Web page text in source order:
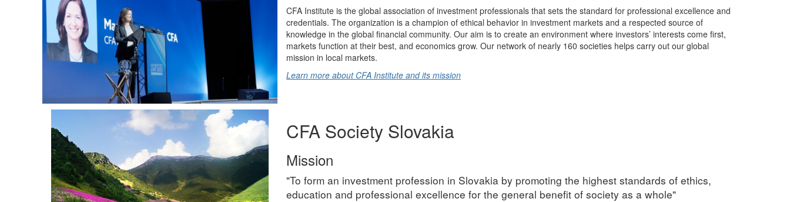
Video
CFA Institute is the global association of investment professionals that sets the standard for professional excellence and
credentials. The organization is a champion of ethical behavior in investment markets and a respected source of
knowledge in the global financial community. Our aim is to create an environment where investors’ interests come first,
markets function at their best, and economics grow. Our network of nearly 160 societies helps carry out our global
mission in local markets.
Learn more about CFA Institute and its mission
CFA Society Slovakia
Mission
"To form an investment profession in Slovakia by promoting the highest standards of ethics,
education and professional excellence for the general benefit of society as a whole"